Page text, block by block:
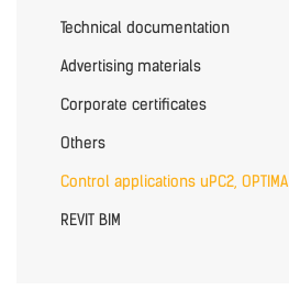
Technical documentation
Advertising materials
Corporate certificates
Others
Control applications uPC2, OPTIMA
REVIT BIM